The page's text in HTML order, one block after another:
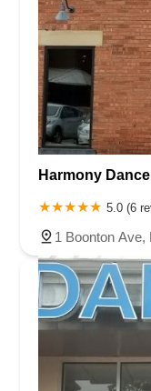
Harmony
5.0 (6
1 Boonton Ave,